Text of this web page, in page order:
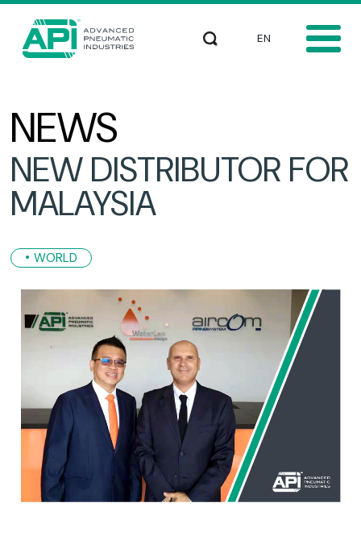
Skip to main content
Search Select your
NEWS
NEW DISTRIBUTOR FOR
MALAYSIA
WORLD